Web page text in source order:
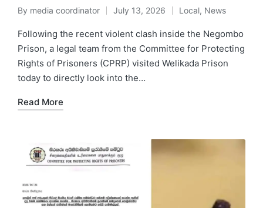
By media coordinator July 13, 2026 Local, News
Following the recent violent clash inside the Negombo
Prison, a legal team from the Committee for Protecting
Rights of Prisoners (CPRP) visited Welikada Prison
today to directly look into the…
Read More